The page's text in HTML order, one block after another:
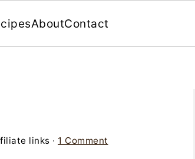
AboutContact
links · 1 Comment